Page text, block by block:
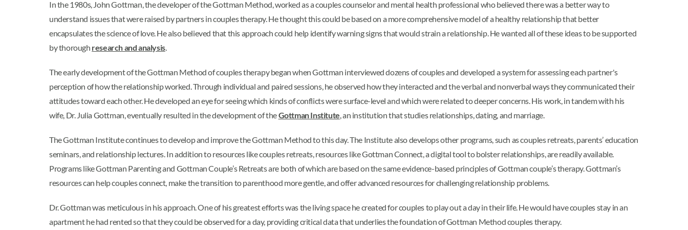
In the 1980s, John Gottman, the developer of the Gottman Method, worked as a couples counselor and mental health professional who believed there was a better way to
understand issues that were raised by partners in couples therapy. He thought this could be based on a more comprehensive model of a healthy relationship that better
encapsulates the science of love. He also believed that this approach could help identify warning signs that would strain a relationship. He wanted all of these ideas to be supported
by thorough research and analysis.
The early development of the Gottman Method of couples therapy began when Gottman interviewed dozens of couples and developed a system for assessing each partner's
perception of how the relationship worked. Through individual and paired sessions, he observed how they interacted and the verbal and nonverbal ways they communicated their
attitudes toward each other. He developed an eye for seeing which kinds of conflicts were surface-level and which were related to deeper concerns. His work, in tandem with his
wife, Dr. Julia Gottman, eventually resulted in the development of theGottman Institute, an institution that studies relationships, dating, and marriage.
The Gottman Institute continues to develop and improve the Gottman Method to this day. The Institute also develops other programs, such as couples retreats, parents’ education
seminars, and relationship lectures. In addition to resources like couples retreats, resources like Gottman Connect, a digital tool to bolster relationships, are readily available.
Programs like Gottman Parenting and Gottman Couple’s Retreats are both of which are based on the same evidence-based principles of Gottman couple’s therapy. Gottman’s
resources can help couples connect, make the transition to parenthood more gentle, and offer advanced resources for challenging relationship problems.
Dr. Gottman was meticulous in his approach. One of his greatest efforts was the living space he created for couples to play out a day in their life. He would have couples stay in an
apartment he had rented so that they could be observed for a day, providing critical data that underlies the foundation of Gottman Method couples therapy.